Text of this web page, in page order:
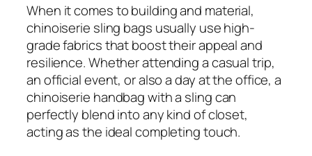
When it comes to building and material,
chinoiserie sling bags usually use high-
grade fabrics that boost their appeal and
resilience. Whether attending a casual trip,
an official event, or also a day at the office, a
chinoiserie handbag with a sling can
perfectly blend into any kind of closet,
acting as the ideal completing touch.